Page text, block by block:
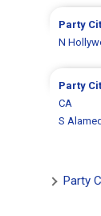
Party
N
Party
CA
S
Party